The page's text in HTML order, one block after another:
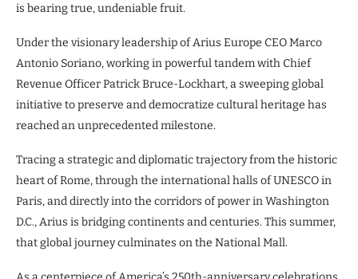
is bearing true, undeniable fruit.
Under the visionary leadership of Arius Europe CEO Marco
Antonio Soriano, working in powerful tandem with Chief
Revenue Officer Patrick Bruce-Lockhart, a sweeping global
initiative to preserve and democratize cultural heritage has
reached an unprecedented milestone.
Tracing a strategic and diplomatic trajectory from the historic
heart of Rome, through the international halls of UNESCO in
Paris, and directly into the corridors of power in Washington
D.C., Arius is bridging continents and centuries. This summer,
that global journey culminates on the National Mall.